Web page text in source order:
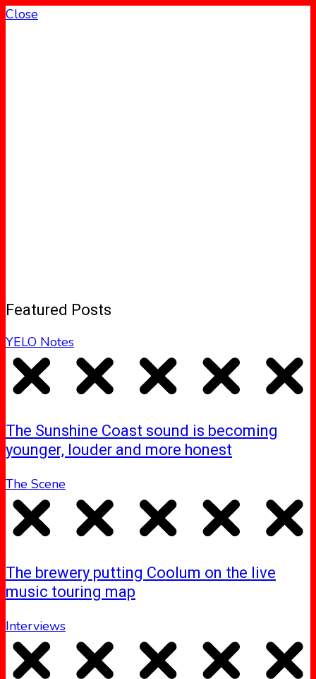
Close
Featured Posts
YELO Notes
The Sunshine Coast sound is becoming
younger, louder and more honest
The Scene
The brewery putting Coolum on the live
music touring map
Interviews